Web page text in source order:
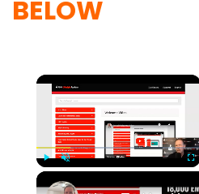
BELOW
×